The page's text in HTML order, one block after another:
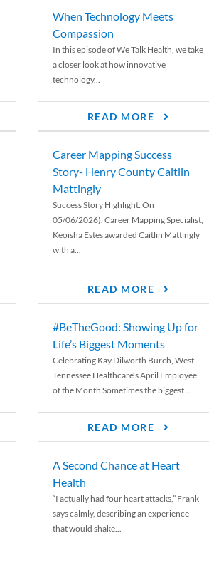
When Technology Meets
Compassion
In this episode of We Talk Health, we take
a closer look at how innovative
technology...
READ MORE
Career Mapping Success
Story- Henry County Caitlin
Mattingly
Success Story Highlight: On
05/06/2026), Career Mapping Specialist,
Keoisha Estes awarded Caitlin Mattingly
with a...
READ MORE
#BeTheGood: Showing Up for
Life’s Biggest Moments
Celebrating Kay Dilworth Burch, West
Tennessee Healthcare’s April Employee
of the Month Sometimes the biggest...
READ MORE
A Second Chance at Heart
Health
“I actually had four heart attacks,” Frank
says calmly, describing an experience
that would shake...